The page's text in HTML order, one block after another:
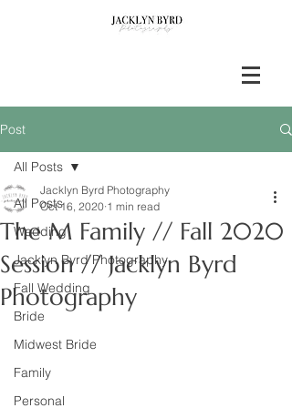
Post
All Posts
Wedding
Jacklyn Byrd Photography
Fall Wedding
Bride
Midwest Bride
Family
Personal
All Posts
The M Family // Fall 2020
Session // Jacklyn Byrd
Photography
Jacklyn Byrd Photography
Oct 16, 2020 1 min read